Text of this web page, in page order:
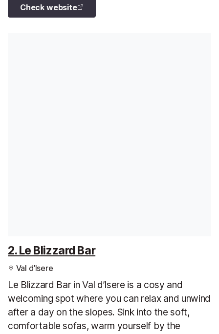
Check website
2. Le Blizzard Bar
Val d’Isere
Le Blizzard Bar in Val d’Isere is a cosy and
welcoming spot where you can relax and unwind
after a day on the slopes. Sink into the soft,
comfortable sofas, warm yourself by the